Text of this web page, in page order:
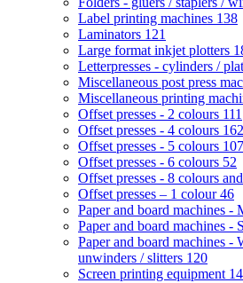
Label printing machines 138
Laminators 121
Large format inkjet plotters
Letterpresses - cylinders /
Miscellaneous post press
Miscellaneous printing
Offset presses - 2 colours 111
Offset presses - 4 colours 162
Offset presses - 5 colours 107
Offset presses - 6 colours 52
Offset presses - 8 colours
Offset presses – 1 colour46
Paper and board machines -
Paper and board machines -
Paper and board machines -
unwinders / slitters 120
Screen printing equipment